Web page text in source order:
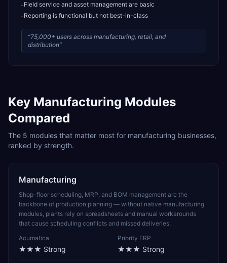
-Field service and asset management are basic
-Reporting is functional but not best-in-class
“75,000+ users across manufacturing, retail, and
distribution”
Key Manufacturing Modules
Compared
The 5 modules that matter most for manufacturing businesses,
ranked by strength.
Manufacturing
Shop-floor scheduling, MRP, and BOM management are the
backbone of production planning — without native manufacturing
modules, plants rely on spreadsheets and manual workarounds
that cause scheduling conflicts and missed deliveries.
Acumatica
★★★ Strong
Priority ERP
★★★ Strong